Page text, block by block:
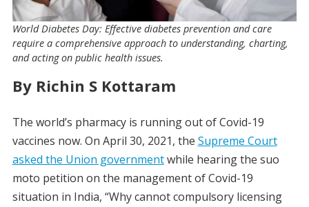
World Diabetes Day: Effective diabetes prevention and care
require a comprehensive approach to understanding, charting,
and acting on public health issues.
By Richin S Kottaram
The world’s pharmacy is running out of Covid-19
vaccines now. On April 30, 2021, the Supreme Court
asked the Union governmentwhile hearing the suo
moto petition on the management of Covid-19
situation in India, “Why cannot compulsory licensing